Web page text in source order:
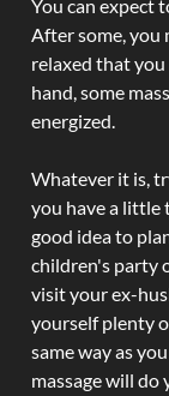
You can expect
After some, you
relaxed that you
hand, some
energized.
Whatever it is,
you have a little
good idea to
children's party
visit your ex-
yourself plenty
same way as
massage will do